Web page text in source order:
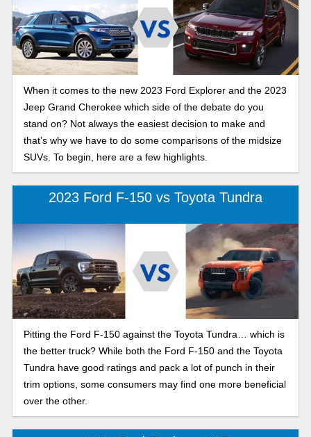
When it comes to the new 2023 Ford Explorer and the 2023
Jeep Grand Cherokee which side of the debate do you
stand on? Not always the easiest decision to make and
that’s why we have to do some comparisons of the midsize
SUVs. To begin, here are a few highlights.
2023 Ford F-150 vs Toyota Tundra
Pitting the Ford F-150 against the Toyota Tundra… which is
the better truck? While both the Ford F-150 and the Toyota
Tundra have good ratings and pack a lot of punch in their
trim options, some consumers may find one more beneficial
over the other.